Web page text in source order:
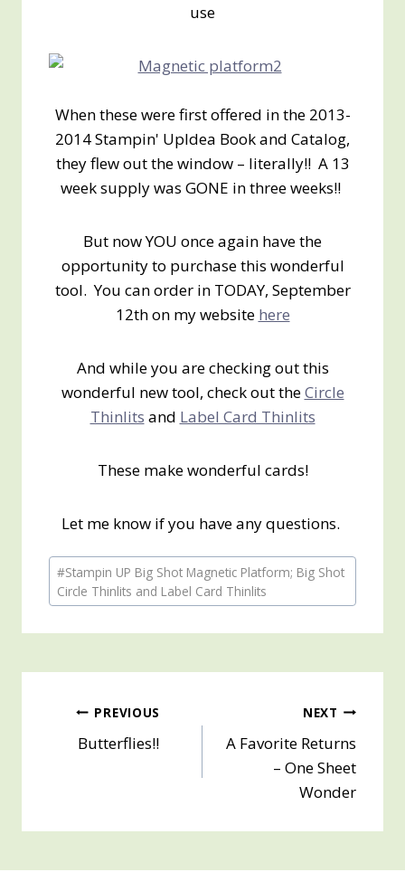
use
When these were first offered in the 2013-
2014 Stampin' UpIdea Book and Catalog,
they flew out the window – literally!! A 13
week supply was GONE in three weeks!!
But now YOU once again have the
opportunity to purchase this wonderful
tool. You can order in TODAY, September
12th on my website here
And while you are checking out this
wonderful new tool, check out theCircle
Thinlits and Label Card Thinlits
These make wonderful cards!
Let me know if you have any questions.
Post
Tags:
#Stampin UP Big Shot Magnetic Platform; Big Shot
Circle Thinlits and Label Card Thinlits
Post
navigation
PREVIOUS
Butterflies!!
NEXT
A Favorite Returns
– One Sheet
Wonder